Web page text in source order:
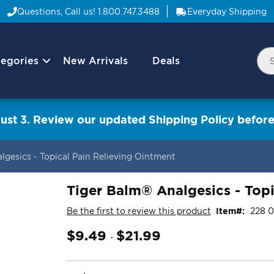
Questions, Call us! 1.800.747.3488 Everyday Shipping
NavNew Arrivals Deals
3. Review our updated Shipping Policy
- Topical Pain Relieving Ointment
Tiger Balm® Analgesics -
Be the first to review this product Item 228
$9.49 - $21.99